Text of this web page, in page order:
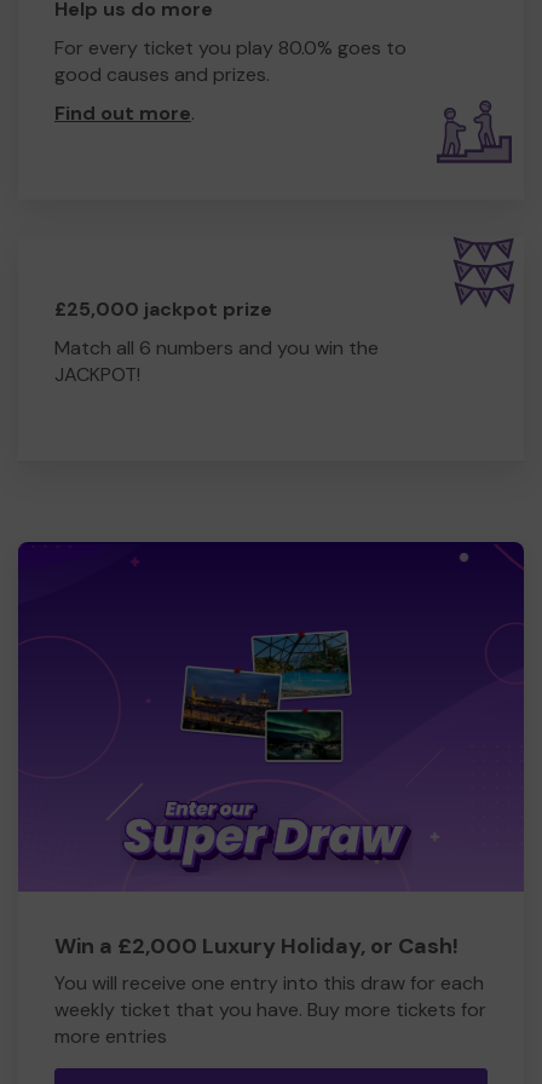
Help us do more
For every ticket you play 80.0% goes to
good causes and prizes.
Find out more.
£25,000 jackpot prize
Match all 6 numbers and you win the
JACKPOT!
Win a £2,000 Luxury Holiday, or Cash!
You will receive one entry into this draw for each
weekly ticket that you have. Buy more tickets for
more entries